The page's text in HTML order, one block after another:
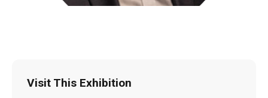
Visit This Exhibition